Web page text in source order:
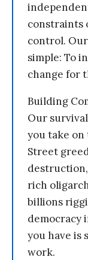
constraints
control.
simple: To
change for
Building
Our
you take
Street
rich
billions
democracy
you have is
work.